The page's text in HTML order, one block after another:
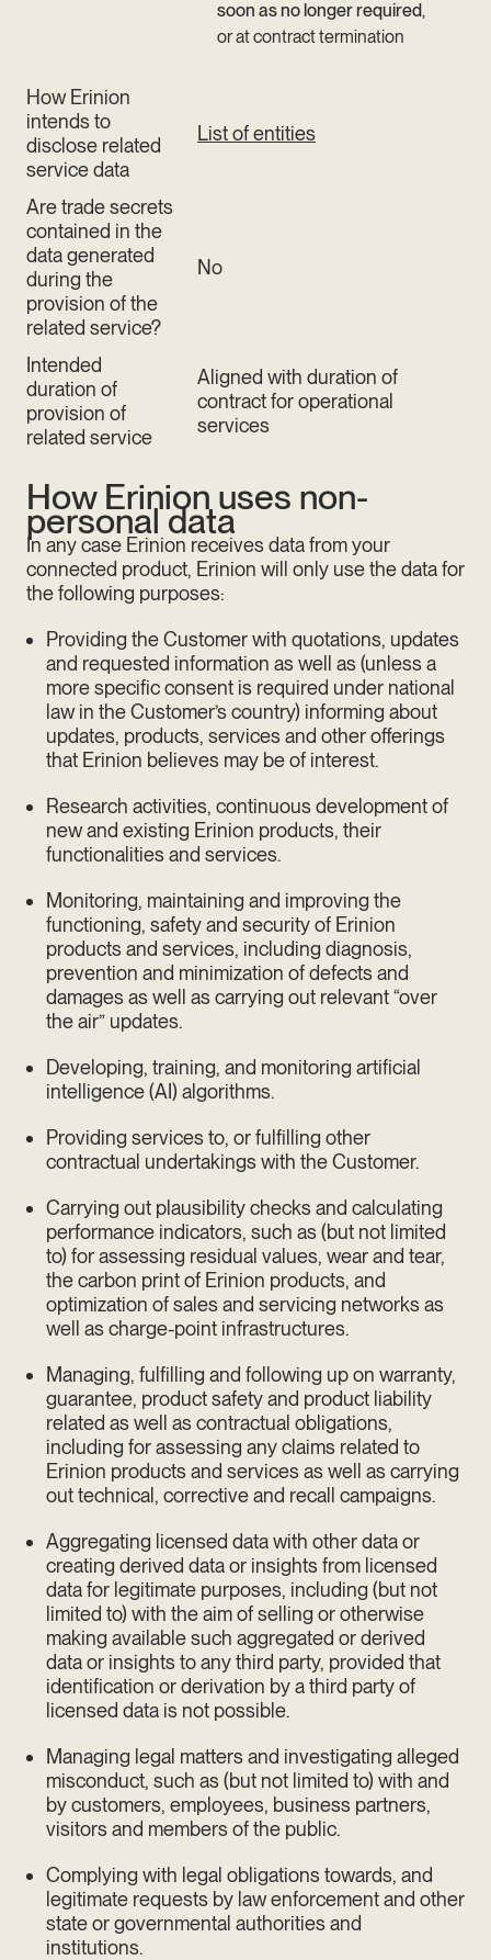
soon as no longer required,
or at contract termination
How Erinion
intends to
disclose related
service data
List of entities
Are trade secrets
contained in the
data generated
during the
provision of the
related service?
No
Intended
duration of
provision of
related service
Aligned with duration of
contract for operational
services
How Erinion uses non-
personal data
In any case Erinion receives data from your
connected product, Erinion will only use the data for
the following purposes:
Providing the Customer with quotations, updates
and requested information as well as (unless a
more specific consent is required under national
law in the Customer’s country) informing about
updates, products, services and other offerings
that Erinion believes may be of interest.
Research activities, continuous development of
new and existing Erinion products, their
functionalities and services.
Monitoring, maintaining and improving the
functioning, safety and security of Erinion
products and services, including diagnosis,
prevention and minimization of defects and
damages as well as carrying out relevant “over
the air” updates.
Developing, training, and monitoring artificial
intelligence (AI) algorithms.
Providing services to, or fulfilling other
contractual undertakings with the Customer.
Carrying out plausibility checks and calculating
performance indicators, such as (but not limited
to) for assessing residual values, wear and tear,
the carbon print of Erinion products, and
optimization of sales and servicing networks as
well as charge-point infrastructures.
Managing, fulfilling and following up on warranty,
guarantee, product safety and product liability
related as well as contractual obligations,
including for assessing any claims related to
Erinion products and services as well as carrying
out technical, corrective and recall campaigns.
Aggregating licensed data with other data or
creating derived data or insights from licensed
data for legitimate purposes, including (but not
limited to) with the aim of selling or otherwise
making available such aggregated or derived
data or insights to any third party, provided that
identification or derivation by a third party of
licensed data is not possible.
Managing legal matters and investigating alleged
misconduct, such as (but not limited to) with and
by customers, employees, business partners,
visitors and members of the public.
Complying with legal obligations towards, and
legitimate requests by law enforcement and other
state or governmental authorities and
institutions.